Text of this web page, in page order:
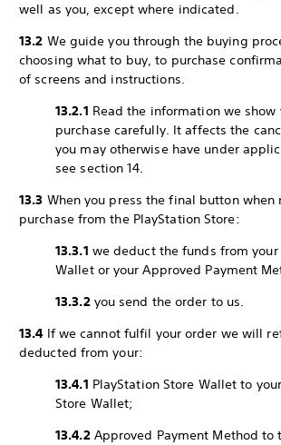
well as you, except where indicated.
13.2 We guide you through the buying
choosing what to buy, to purchase
of screens and instructions.
13.2.1 Read the information we show
purchase carefully. It affects the
you may otherwise have under
see section 14.
13.3 When you press the final button when
purchase from the PlayStation Store:
13.3.1 we deduct the funds from your
Wallet or your Approved Payment
13.3.2 you send the order to us.
13.4 If we cannot fulfil your order we will
deducted from your:
13.4.1 PlayStation Store Wallet to
Store Wallet;
13.4.2Approved Payment Method to